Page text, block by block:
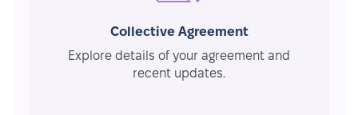
Collective Agreement
Explore details of your agreement and
recent updates.